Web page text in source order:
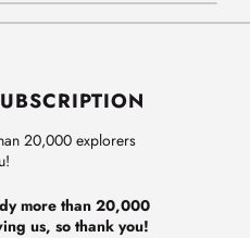
20,000 explorers
more than 20,000
us, so thank you!